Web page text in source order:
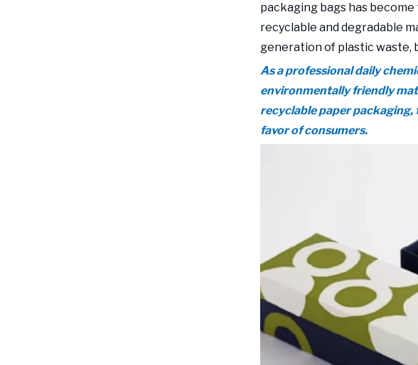
packaging bags has
recyclable and degradable
generation of plastic waste,
As a professional daily
environmentally friendly
recyclable paper packaging,
favor of consumers.